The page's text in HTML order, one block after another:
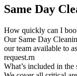
Same Day
How quickly can I
Our Same Day
our team available to
request.rn
What’s included in the